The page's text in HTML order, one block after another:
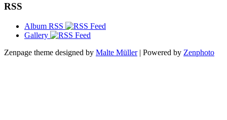
RSS
Album RSS
Gallery
Zenpage theme designed by Malte Müller| Powered by Zenphoto